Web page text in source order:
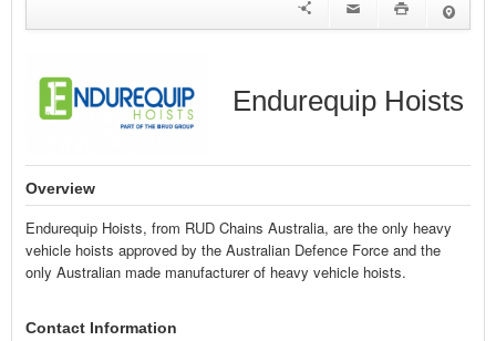
EVENTS
NEWS
ADVERTISE WITH US
CONTACT US
Endurequip Hoists
Overview
Endurequip Hoists, from RUD Chains Australia, are the only heavy
vehicle hoists approved by the Australian Defence Force and the
only Australian made manufacturer of heavy vehicle hoists.
Contact Information